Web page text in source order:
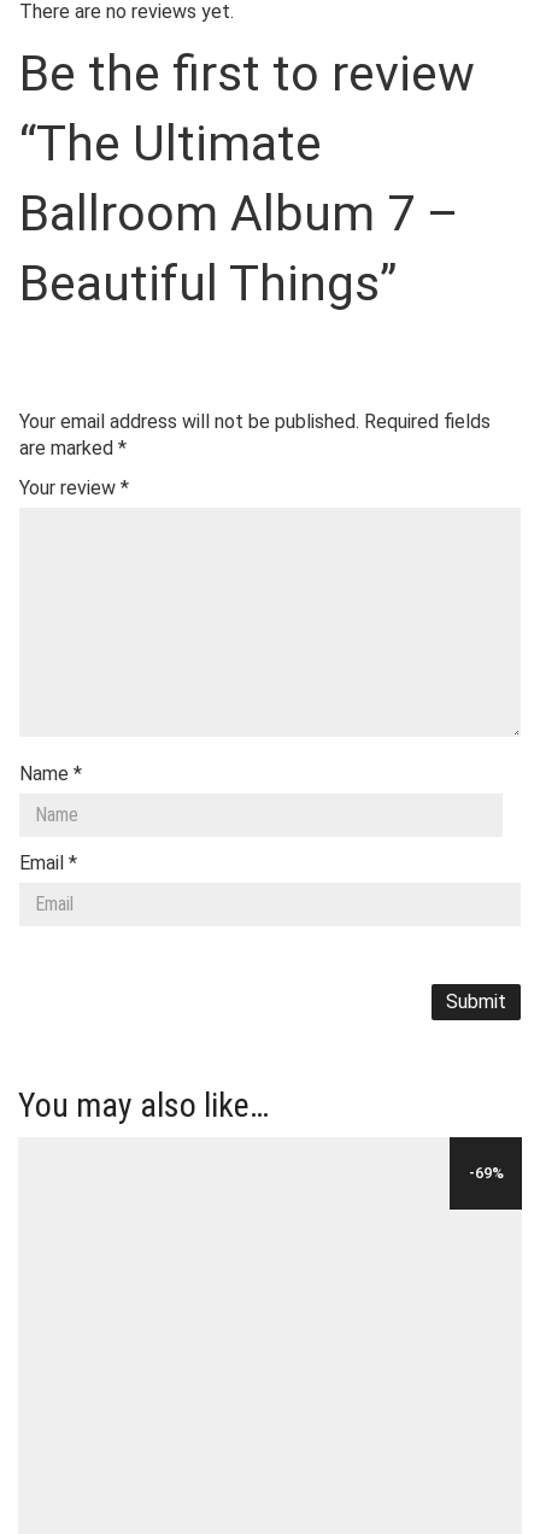
There are no reviews yet.
Be the first to review
“The Ultimate
Ballroom Album 7 –
Beautiful Things”
Your email address will not be published. Required fields
are marked *
Your review *
Name *
Email *
You may also like…
-69%